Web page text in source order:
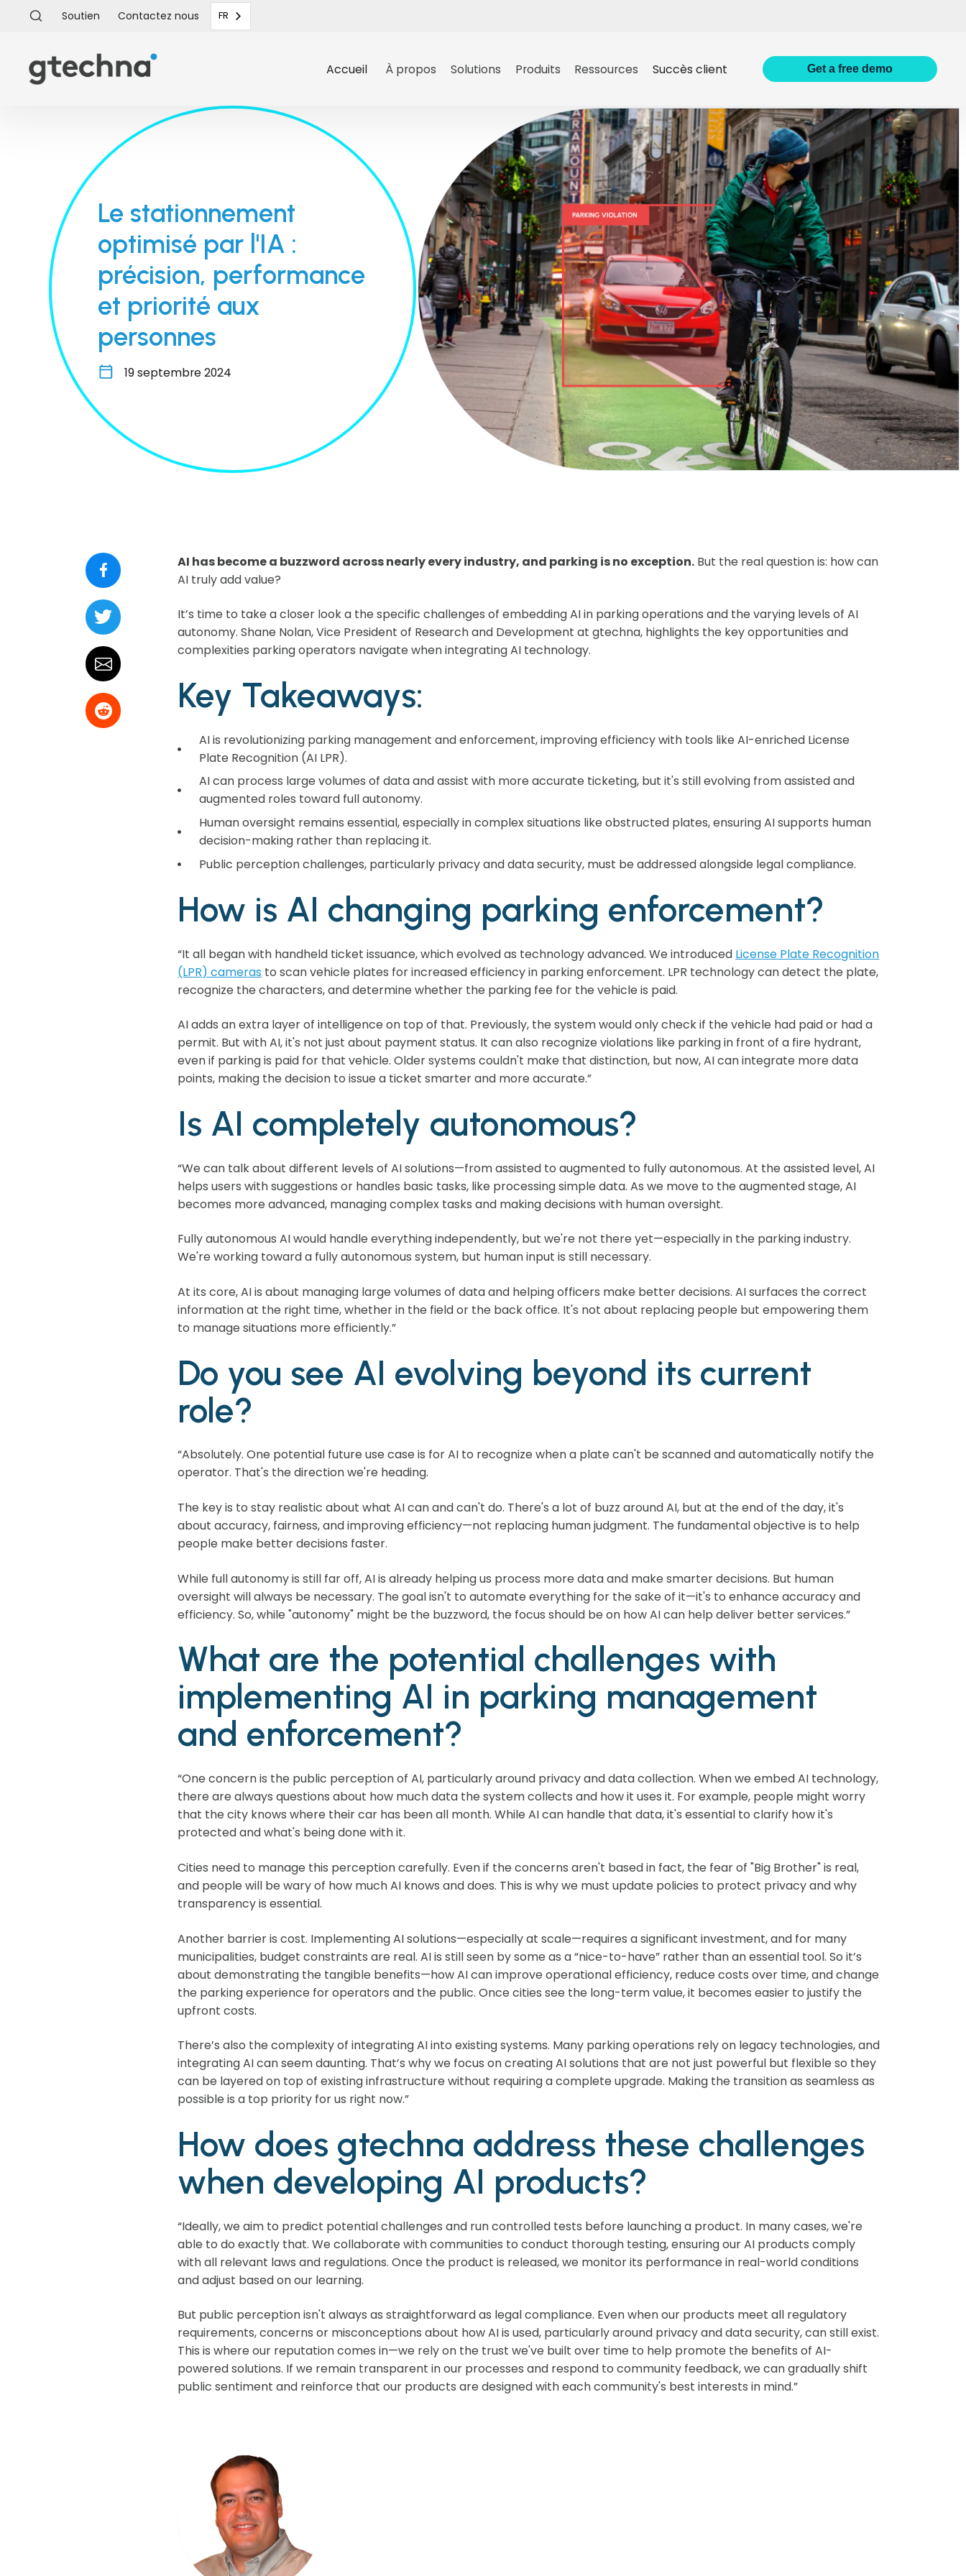
Soutien Contacteznous FR
Accueil À propos Solutions Produits Ressources Succès client Get a free demo
Le stationnement
optimisé par l'IA :
précision, performance
et priorité aux
personnes
19 septembre 2024
AI has become a buzzword across nearly every industry, and parking is no exception. But the real question is: how can
AI truly add value?
It’s time to take a closer look a the specific challenges of embedding AI in parking operations and the varying levels of AI
autonomy. Shane Nolan, Vice President of Research and Development at gtechna, highlights the key opportunities and
complexities parking operators navigate when integrating AI technology.
Key Takeaways:
AI is revolutionizing parking management and enforcement, improving efficiency with tools like AI-enriched License
Plate Recognition (AI LPR).
AI can process large volumes of data and assist with more accurate ticketing, but it's still evolving from assisted and
augmented roles toward full autonomy.
Human oversight remains essential, especially in complex situations like obstructed plates, ensuring AI supports human
decision-making rather than replacing it.
Public perception challenges, particularly privacy and data security, must be addressed alongside legal compliance.
How is AI changing parking enforcement?
“It all began with handheld ticket issuance, which evolved as technology advanced. We introduced License Plate Recognition
(LPR) cameras to scan vehicle plates for increased efficiency in parking enforcement. LPR technology can detect the plate,
recognize the characters, and determine whether the parking fee for the vehicle is paid.
AI adds an extra layer of intelligence on top of that. Previously, the system would only check if the vehicle had paid or had a
permit. But with AI, it's not just about payment status. It can also recognize violations like parking in front of a fire hydrant,
even if parking is paid for that vehicle. Older systems couldn't make that distinction, but now, AI can integrate more data
points, making the decision to issue a ticket smarter and more accurate.”
Is AI completely autonomous?
“We can talk about different levels of AI solutions—from assisted to augmented to fully autonomous. At the assisted level, AI
helps users with suggestions or handles basic tasks, like processing simple data. As we move to the augmented stage, AI
becomes more advanced, managing complex tasks and making decisions with human oversight.
Fully autonomous AI would handle everything independently, but we're not there yet—especially in the parking industry.
We're working toward a fully autonomous system, but human input is still necessary.
At its core, AI is about managing large volumes of data and helping officers make better decisions. AI surfaces the correct
information at the right time, whether in the field or the back office. It's not about replacing people but empowering them
to manage situations more efficiently.”
Do you see AI evolving beyond its current
role?
“Absolutely. One potential future use case is for AI to recognize when a plate can't be scanned and automatically notify the
operator. That's the direction we're heading.
The key is to stay realistic about what AI can and can't do. There's a lot of buzz around AI, but at the end of the day, it's
about accuracy, fairness, and improving efficiency—not replacing human judgment. The fundamental objective is to help
people make better decisions faster.
While full autonomy is still far off, AI is already helping us process more data and make smarter decisions. But human
oversight will always be necessary. The goal isn't to automate everything for the sake of it—it's to enhance accuracy and
efficiency. So, while "autonomy" might be the buzzword, the focus should be on how AI can help deliver better services.”
What are the potential challenges with
implementing AI in parking management
and enforcement?
“One concern is the public perception of AI, particularly around privacy and data collection. When we embed AI technology,
there are always questions about how much data the system collects and how it uses it. For example, people might worry
that the city knows where their car has been all month. While AI can handle that data, it's essential to clarify how it's
protected and what's being done with it.
Cities need to manage this perception carefully. Even if the concerns aren't based in fact, the fear of "Big Brother" is real,
and people will be wary of how much AI knows and does. This is why we must update policies to protect privacy and why
transparency is essential.
Another barrier is cost. Implementing AI solutions—especially at scale—requires a significant investment, and for many
municipalities, budget constraints are real. AI is still seen by some as a “nice-to-have” rather than an essential tool. So it’s
about demonstrating the tangible benefits—how AI can improve operational efficiency, reduce costs over time, and change
the parking experience for operators and the public. Once cities see the long-term value, it becomes easier to justify the
upfront costs.
There’s also the complexity of integrating AI into existing systems. Many parking operations rely on legacy technologies, and
integrating AI can seem daunting. That’s why we focus on creating AI solutions that are not just powerful but flexible so they
can be layered on top of existing infrastructure without requiring a complete upgrade. Making the transition as seamless as
possible is a top priority for us right now.”
How does gtechna address these challenges
when developing AI products?
“Ideally, we aim to predict potential challenges and run controlled tests before launching a product. In many cases, we're
able to do exactly that. We collaborate with communities to conduct thorough testing, ensuring our AI products comply
with all relevant laws and regulations. Once the product is released, we monitor its performance in real-world conditions
and adjust based on our learning.
But public perception isn't always as straightforward as legal compliance. Even when our products meet all regulatory
requirements, concerns or misconceptions about how AI is used, particularly around privacy and data security, can still exist.
This is where our reputation comes in—we rely on the trust we've built over time to help promote the benefits of AI-
powered solutions. If we remain transparent in our processes and respond to community feedback, we can gradually shift
public sentiment and reinforce that our products are designed with each community's best interests in mind.”